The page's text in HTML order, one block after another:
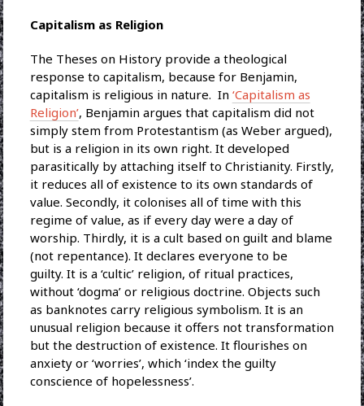
Capitalism as Religion
The Theses on History provide a theological
response to capitalism, because for Benjamin,
capitalism is religious in nature. In ‘Capitalism as
Religion’, Benjamin argues that capitalism did not
simply stem from Protestantism (as Weber argued),
but is a religion in its own right. It developed
parasitically by attaching itself to Christianity. Firstly,
it reduces all of existence to its own standards of
value. Secondly, it colonises all of time with this
regime of value, as if every day were a day of
worship. Thirdly, it is a cult based on guilt and blame
(not repentance). It declares everyone to be
guilty. It is a ‘cultic’ religion, of ritual practices,
without ‘dogma’ or religious doctrine. Objects such
as banknotes carry religious symbolism. It is an
unusual religion because it offers not transformation
but the destruction of existence. It flourishes on
anxiety or ‘worries’, which ‘index the guilty
conscience of hopelessness’.